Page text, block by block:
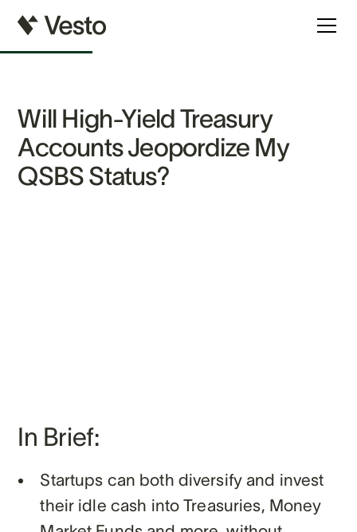
Will High-Yield Treasury
Accounts Jeopordize My
QSBS Status?
In Brief:
Startups can both diversify and invest
their idle cash into Treasuries, Money